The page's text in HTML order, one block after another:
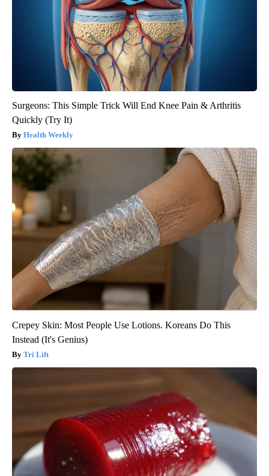
Surgeons: This Simple Trick Will End Knee Pain & Arthritis
Quickly (Try It)
Health Weekly
Crepey Skin: Most People Use Lotions. Koreans Do This
Instead (It's Genius)
Tri Lift